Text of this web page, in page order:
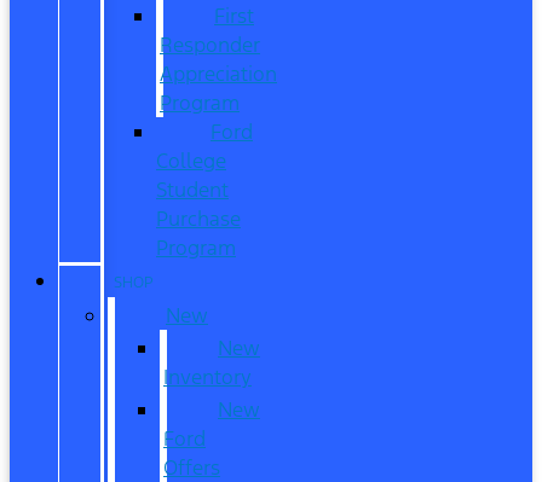
First
Responder
Appreciation
Program
Ford
College
Student
Purchase
Program
SHOP
New
New
Inventory
New
Ford
Offers